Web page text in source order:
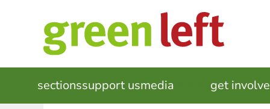
MAIN
NAVIGATION
sectionssupport usmedia get